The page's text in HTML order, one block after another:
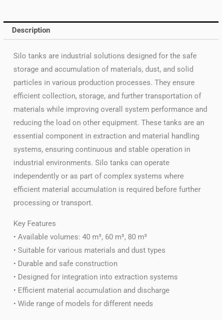
Description
Silo tanks are industrial solutions designed for the safe
storage and accumulation of materials, dust, and solid
particles in various production processes. They ensure
efficient collection, storage, and further transportation of
materials while improving overall system performance and
reducing the load on other equipment. These tanks are an
essential component in extraction and material handling
systems, ensuring continuous and stable operation in
industrial environments. Silo tanks can operate
independently or as part of complex systems where
efficient material accumulation is required before further
processing or transport.
Key Features
• Available volumes: 40 m³, 60 m³, 80 m³
• Suitable for various materials and dust types
• Durable and safe construction
• Designed for integration into extraction systems
• Efficient material accumulation and discharge
• Wide range of models for different needs